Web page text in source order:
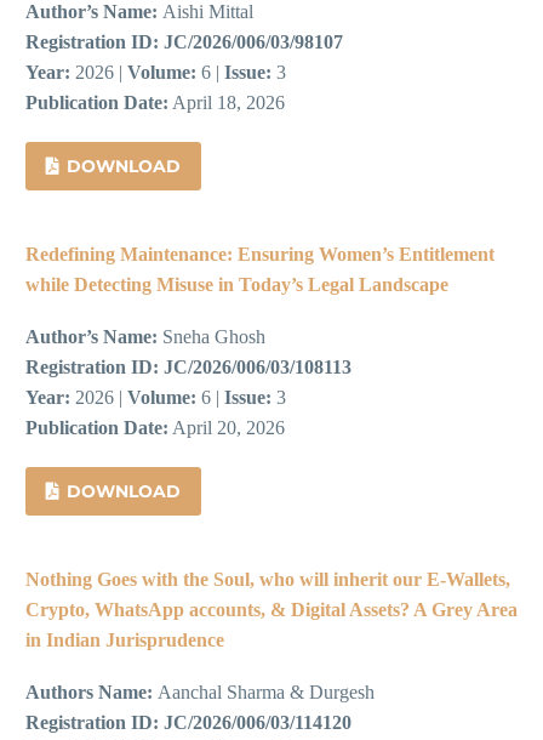
Author’s Name: Aishi Mittal
Registration ID: JC/2026/006/03/98107
Year: 2026 | Volume: 6 | Issue: 3
Publication Date: April 18, 2026
DOWNLOAD
Redefining Maintenance: Ensuring Women’s Entitlement
while Detecting Misuse in Today’s Legal Landscape
Author’s Name: Sneha Ghosh
Registration ID: JC/2026/006/03/108113
Year: 2026 | Volume: 6 | Issue: 3
Publication Date: April 20, 2026
DOWNLOAD
Nothing Goes with the Soul, who will inherit our E-Wallets,
Crypto, WhatsApp accounts, & Digital Assets? A Grey Area
in Indian Jurisprudence
Authors Name: Aanchal Sharma & Durgesh
Registration ID: JC/2026/006/03/114120